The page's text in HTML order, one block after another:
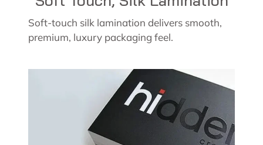
Soft-touch silk lamination delivers smooth,
premium, luxury packaging feel.